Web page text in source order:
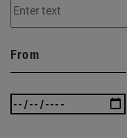
From